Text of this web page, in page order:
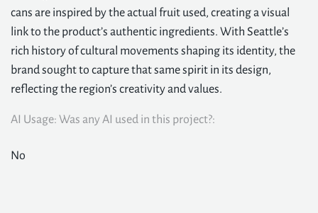
cans are inspired by the actual fruit used, creating a visual
link to the product’s authentic ingredients. With Seattle’s
rich history of cultural movements shaping its identity, the
brand sought to capture that same spirit in its design,
reflecting the region’s creativity and values.
AI Usage: Was any AI used in this project?:
No